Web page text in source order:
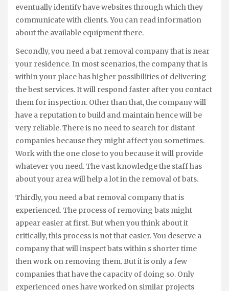
eventually identify have websites through which they
communicate with clients. You can read information
about the available equipment there.
Secondly, you need a bat removal company that is near
your residence. In most scenarios, the company that is
within your place has higher possibilities of delivering
the best services. It will respond faster after you contact
them for inspection. Other than that, the company will
have a reputation to build and maintain hence will be
very reliable. There is no need to search for distant
companies because they might affect you sometimes.
Work with the one close to you because it will provide
whatever you need. The vast knowledge the staff has
about your area will help a lot in the removal of bats.
Thirdly, you need a bat removal company that is
experienced. The process of removing bats might
appear easier at first. But when you think about it
critically, this process is not that easier. You deserve a
company that will inspect bats within s shorter time
then work on removing them. But it is only a few
companies that have the capacity of doing so. Only
experienced ones have worked on similar projects